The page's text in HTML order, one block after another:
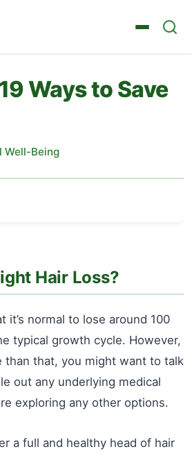
Ways to Save
Well-Being
Hair Loss?
it’s normal to lose around 100
typical growth cycle. However,
than that, you might want to talk
out any underlying medical
exploring any other options.
a full and healthy head of hair